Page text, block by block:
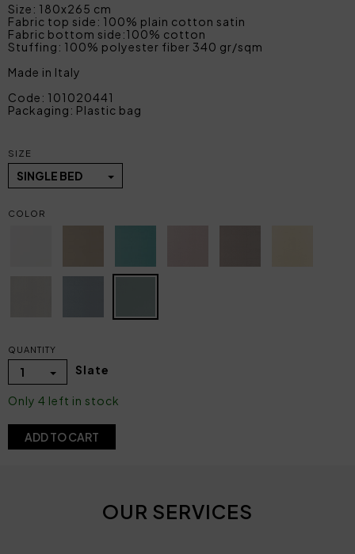
Size: 180x265 cm
Fabric top side: 100% plain cotton satin
Fabric bottom side:100% cotton
Stuffing: 100% polyester fiber 340 gr/sqm
Made in Italy
Code: 101020441
Packaging: Plastic bag
SIZE
SINGLE BED
COLOR
QUANTITY
1 Slate
Only 4 left in stock
ADD TO CART
OUR SERVICES